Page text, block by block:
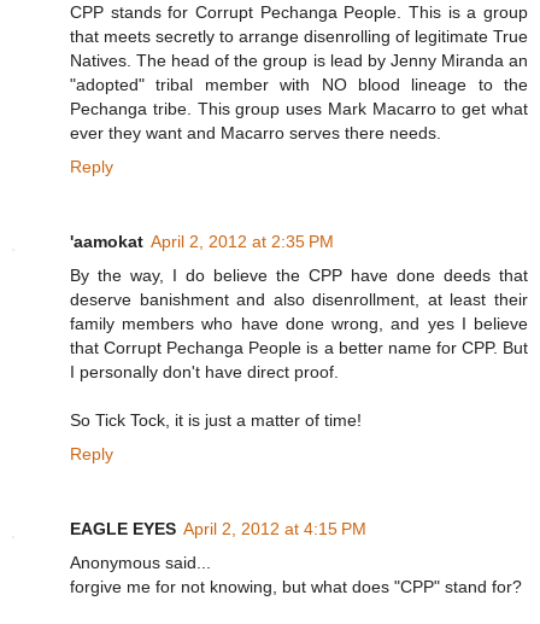
CPP stands for Corrupt Pechanga People. This is a group
that meets secretly to arrange disenrolling of legitimate True
Natives. The head of the group is lead by Jenny Miranda an
"adopted" tribal member with NO blood lineage to the
Pechanga tribe. This group uses Mark Macarro to get what
ever they want and Macarro serves there needs.
Reply
'aamokat April 2, 2012 at 2:35 PM
By the way, I do believe the CPP have done deeds that
deserve banishment and also disenrollment, at least their
family members who have done wrong, and yes I believe
that Corrupt Pechanga People is a better name for CPP. But
I personally don't have direct proof.
So Tick Tock, it is just a matter of time!
Reply
EAGLE EYES April 2, 2012 at 4:15 PM
Anonymous said...
forgive me for not knowing, but what does "CPP" stand for?